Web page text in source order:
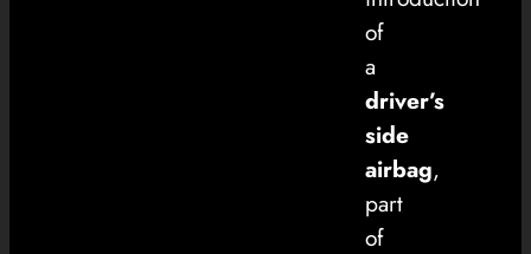
of
a
driver’s
side
airbag,
part
of